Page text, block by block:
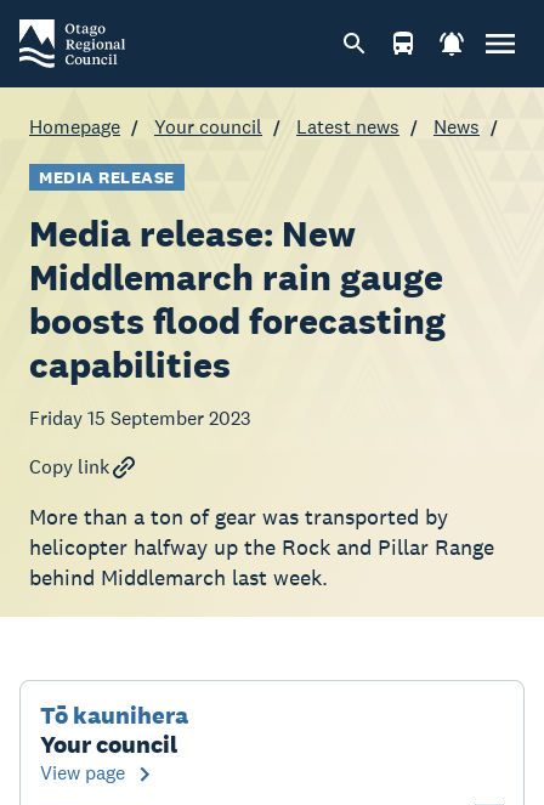
Homepage Your council Latest news News
MEDIA RELEASE
Media release: New
Middlemarch rain gauge
boosts flood forecasting
capabilities
Friday 15 September 2023
Copy link
More than a ton of gear was transported by
helicopter halfway up the Rock and Pillar Range
behind Middlemarch last week.
Tō kaunihera
Your council
View page